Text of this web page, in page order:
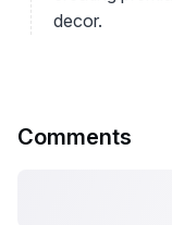
decor.
Comments